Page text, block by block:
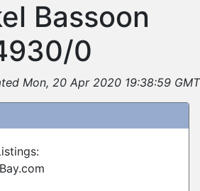
Bassoon
0
Mon, 20 Apr 2020 19:38:59 GMT